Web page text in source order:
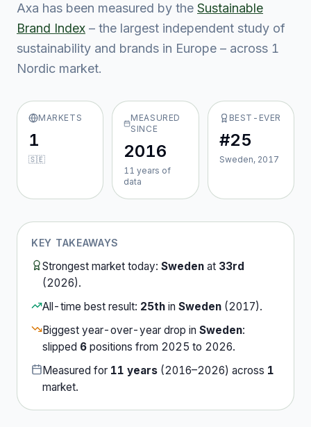
Axa has been measured by the Sustainable
Brand Index – the largest independent study of
sustainability and brands in Europe – across 1
Nordic market.
MARKETS
1
🇸🇪
MEASURED
SINCE
2016
11 years of
data
BEST-EVER
#25
Sweden, 2017
KEY TAKEAWAYS
Strongest market today: Sweden at 33rd
(2026).
All-time best result: 25th in Sweden (2017).
Biggest year-over-year drop in Sweden:
slipped 6 positions from 2025 to 2026.
Measured for 11 years (2016–2026) across 1
market.